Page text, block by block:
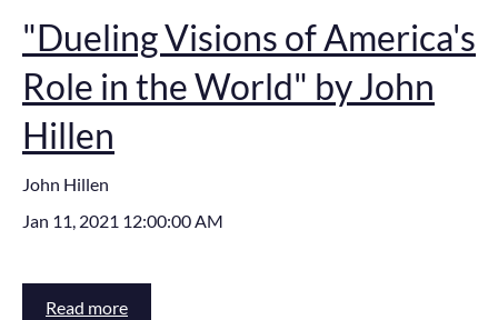
"Dueling Visions of America's
Role in the World" by John
Hillen
John Hillen
Jan 11, 2021 12:00:00 AM
Read more